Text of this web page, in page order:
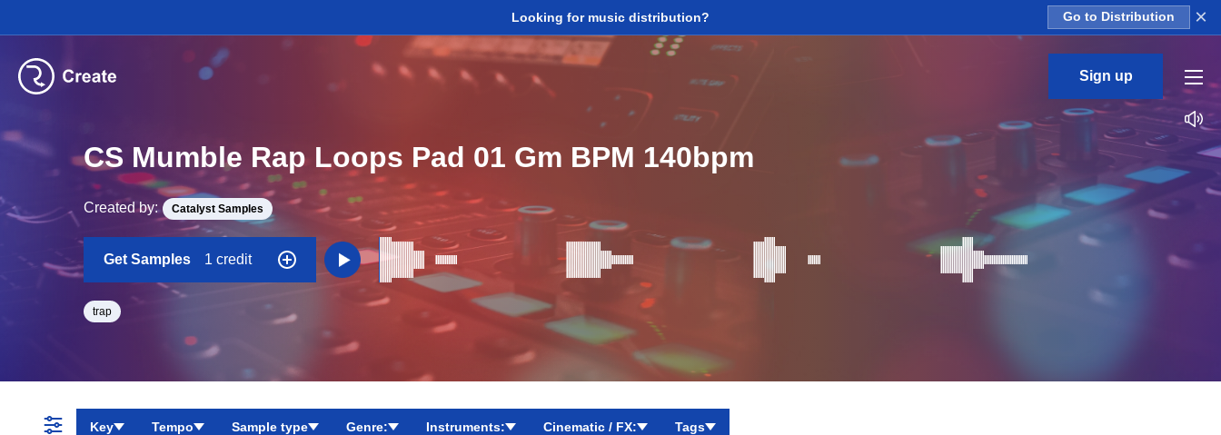
Looking for music distribution? Go to Distribution ×
Sign up
CS Mumble Rap Loops Pad 01 Gm BPM 140bpm
Created by: Catalyst Samples
Get Samples 1 credit
trap
Key Tempo Sample type Genre: Instruments: Cinematic / FX: Tags